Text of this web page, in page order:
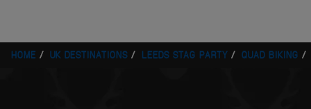
HOME UK DESTINATIONS LEEDS STAG PARTY QUAD BIKING